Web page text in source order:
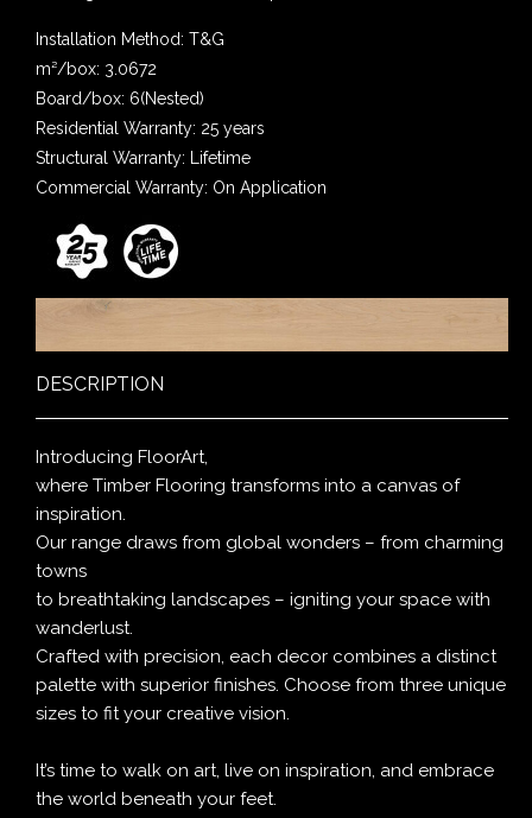
Installation Method: T&G
m²/box: 3.0672
Board/box: 6(Nested)
Residential Warranty: 25 years
Structural Warranty: Lifetime
Commercial Warranty: On Application
DESCRIPTION
Introducing FloorArt,
where Timber Flooring transforms into a canvas of
inspiration.
Our range draws from global wonders – from charming
towns
to breathtaking landscapes – igniting your space with
wanderlust.
Crafted with precision, each decor combines a distinct
palette with superior finishes. Choose from three unique
sizes to fit your creative vision.
It’s time to walk on art, live on inspiration, and embrace
the world beneath your feet.